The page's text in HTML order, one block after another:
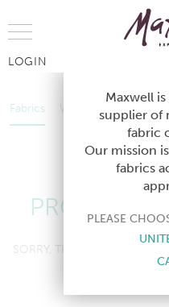
LOGIN
Fabrics Wallcoverings
Wallcoverings
PRODUCT
SORRY, THIS PRODUCT IS
Maxwell
supplier of
fabric
Our mission
fabrics
PLEASE